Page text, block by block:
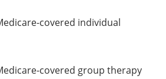
covered individual
covered group therapy